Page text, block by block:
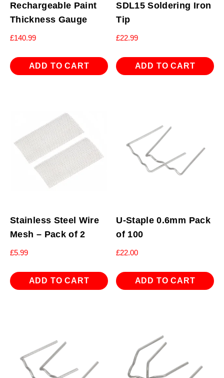
Rechargeable Paint
Thickness Gauge
£140.99
ADD TO CART
SDL15 Soldering Iron
Tip
£22.99
ADD TO CART
Stainless Steel Wire
Mesh – Pack of 2
£5.99
ADD TO CART
U-Staple 0.6mm Pack
of 100
£22.00
ADD TO CART